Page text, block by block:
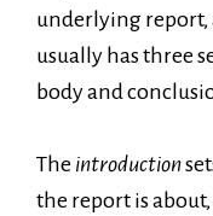
underlying report,
usually has three
body and
The introduction
the report is